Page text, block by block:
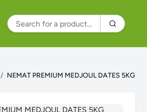
/ NEMAT PREMIUM MEDJOUL DATES 5KG